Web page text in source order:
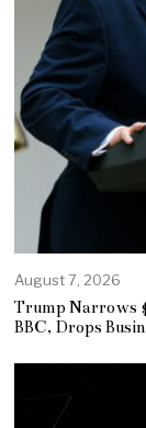
August 7, 2026
Trump Narrows
BBC, Drops